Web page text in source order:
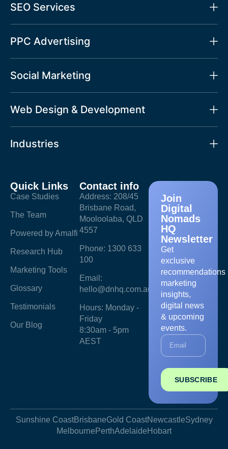
Quick Links
Case Studies
The Team
Powered by Amalfi
Research Hub
Marketing Tools
Glossary
Testimonials
Our Blog
Contact info
Address: 208/45
Brisbane Road,
Mooloolaba, QLD
4557
Phone: 1300 633
100
Email:
hello@dnhq.com.au
Hours: Monday -
Friday
8:30am - 5pm
AEST
Join
Digital
Nomads
HQ
Newsletter
Get
exclusive
recommendations
marketing
insights,
digital news
& upcoming
events.
SUBSCRIBE
SEO Services
PPC Advertising
Social Marketing
Web Design & Development
Industries
Sunshine CoastBrisbaneGold CoastNewcastleSydney
MelbournePerthAdelaideHobart